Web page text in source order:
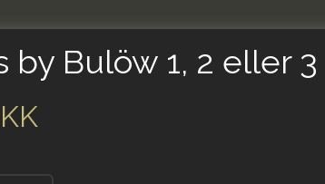
by Bulöw 1, 2 eller 3